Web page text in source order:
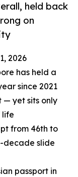
held back
on
2026
has held a
since 2021
— yet sits only
life
from 46th to
decade slide
passport in